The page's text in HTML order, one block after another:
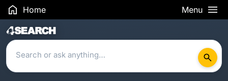
Home Menu
Search Results